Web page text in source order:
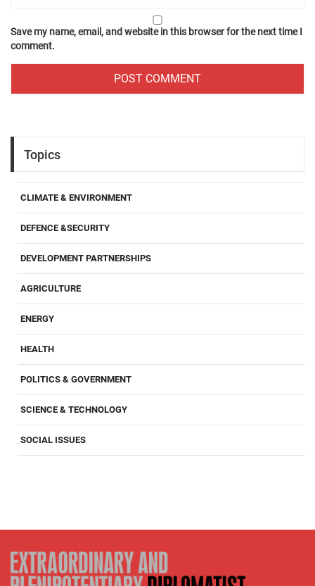
Save my name, email, and website in this browser for the next time I
comment.
Topics
CLIMATE & ENVIRONMENT
DEFENCE &SECURITY
DEVELOPMENT PARTNERSHIPS
AGRICULTURE
ENERGY
HEALTH
POLITICS & GOVERNMENT
SCIENCE & TECHNOLOGY
SOCIAL ISSUES